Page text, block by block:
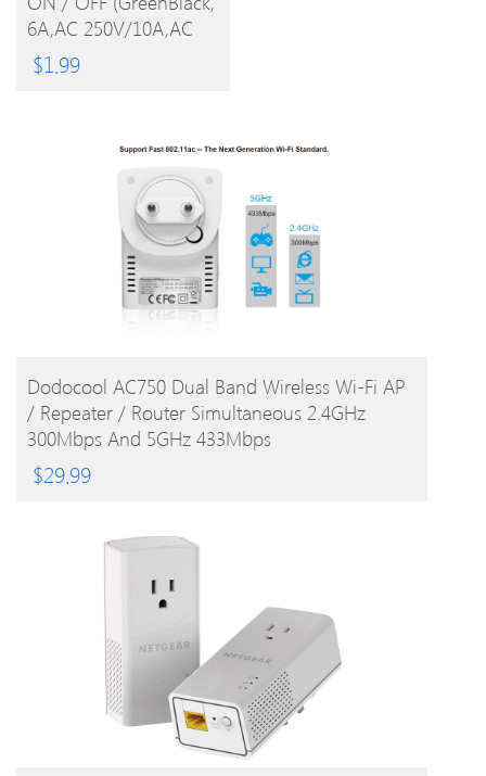
PRODUCT
6A,AC 250V/10A,AC
125V)
$1.99
BUY PRODUCT
Dodocool AC750 Dual Band Wireless Wi-Fi AP
/ Repeater / Router Simultaneous 2.4GHz
300Mbps And 5GHz 433Mbps
$29.99